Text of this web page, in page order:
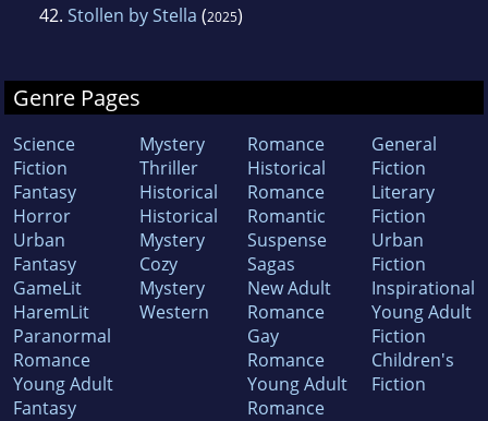
42. Stollen by Stella (2025)
Genre Pages
Science
Fiction
Fantasy
Horror
Urban
Fantasy
GameLit
HaremLit
Paranormal
Romance
Young Adult
Fantasy
Mystery
Thriller
Historical
Historical
Mystery
Cozy
Mystery
Western
Romance
Historical
Romance
Romantic
Suspense
Sagas
New Adult
Romance
Gay
Romance
Young Adult
Romance
General
Fiction
Literary
Fiction
Urban
Fiction
Inspirational
Young Adult
Fiction
Children's
Fiction